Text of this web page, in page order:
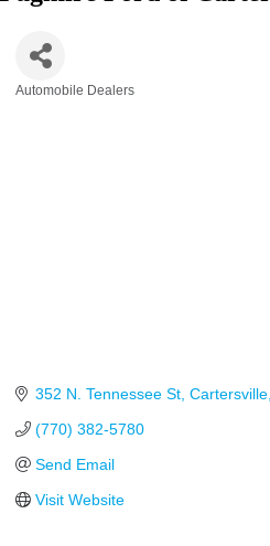
Automobile Dealers
352 N. Tennessee St Cartersville
(770) 382-5780
Send Email
Visit Website